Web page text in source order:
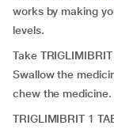
works by making
levels.
Take
Swallow the
chew the medicine.
TRIGLIMIBRIT 1